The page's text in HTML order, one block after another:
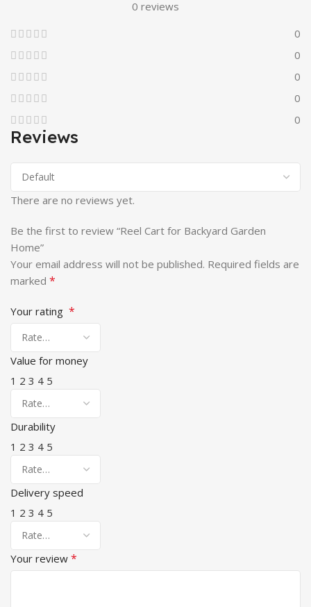
0 reviews
0
0
0
0
0
Reviews
There are no reviews yet.
Be the first to review “Reel Cart for Backyard Garden
Home”
Your email address will not be published. Required fields are
marked *
Your rating *
Value for money
1 2 3 4 5
Durability
1 2 3 4 5
Delivery speed
1 2 3 4 5
Your review *